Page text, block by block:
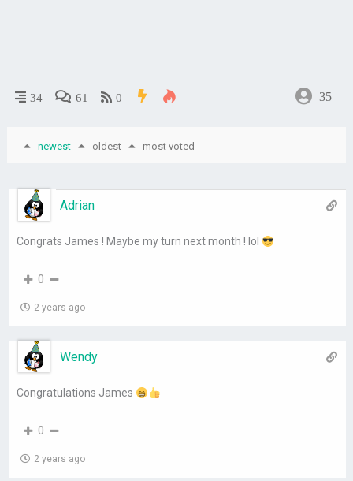
34 61 0 35
newest oldest most voted
Adrian
Congrats James ! Maybe my turn next month ! lol
0
2 years ago
Wendy
Congratulations James
0
2 years ago